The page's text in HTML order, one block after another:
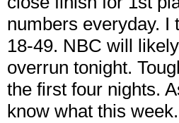
numbers everyday.
18-49. NBC will
overrun tonight.
the first four nights.
know what this